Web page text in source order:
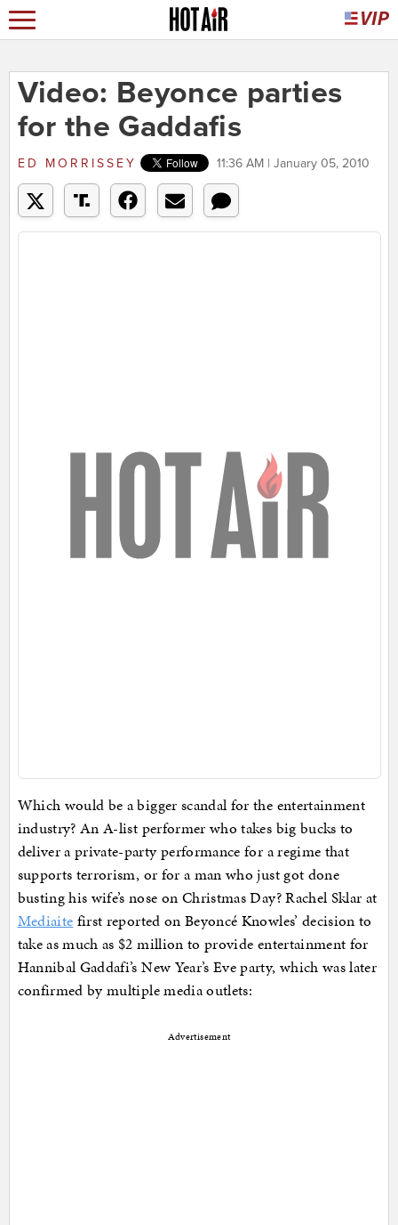
Video: Beyonce parties
for the Gaddafis
ED MORRISSEY 11:36 AM | January 05, 2010
Which would be a bigger scandal for the entertainment
industry? An A-list performer who takes big bucks to
deliver a private-party performance for a regime that
supports terrorism, or for a man who just got done
busting his wife’s nose on Christmas Day? Rachel Sklar at
Mediaite first reported on Beyoncé Knowles’ decision to
take as much as $2 million to provide entertainment for
Hannibal Gaddafi’s New Year’s Eve party, which was later
confirmed by multiple media outlets:
Advertisement